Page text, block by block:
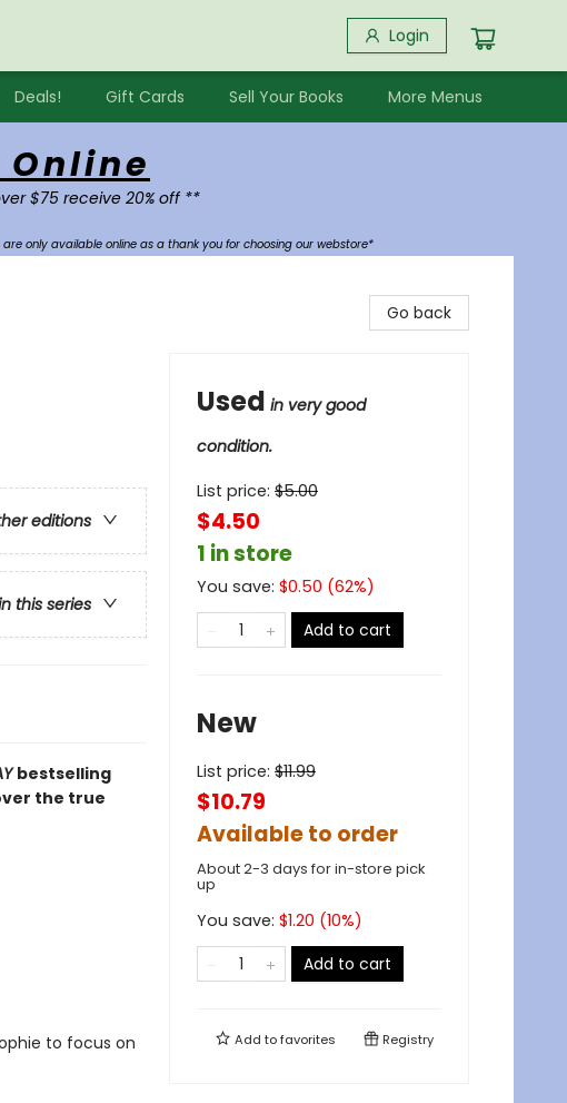
Login
Deals! Gift Cards Sell Your Books More Menus
Online
$75 receive 20% off **
only available online as a thank you for choosing our webstore*
editions
this series
bestselling
the true
to focus on
Go back
Used in very good
condition.
List price: $5.00
$4.50
1 in store
You save: $0.50 (62%)
Add to cart
New
List price: $11.99
$10.79
Available to order
About 2-3 days for in-store pick
up
You save: $1.20 (10%)
Add to cart
Add tofavorites Registry